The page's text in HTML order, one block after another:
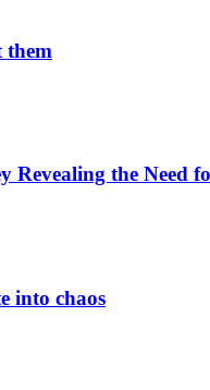
them
Revealing the Need
into chaos